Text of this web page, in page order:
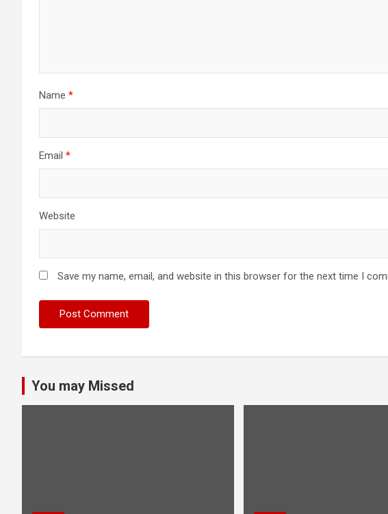
Name *
Email *
Website
Save my name, email, and website in this browser for the next time I
You may Missed